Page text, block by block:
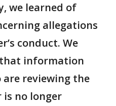
we learned of
allegations
conduct. We
information
reviewing the
no longer